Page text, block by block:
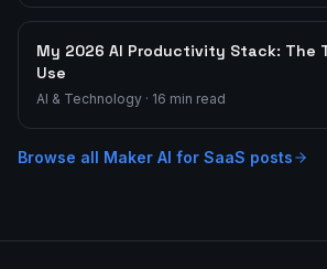
My 2026 AI Productivity Stack: The
Use
AI & Technology · 16 min read
Browse all Maker AI for SaaS posts